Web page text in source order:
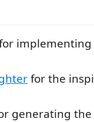
implementing
for the
generating